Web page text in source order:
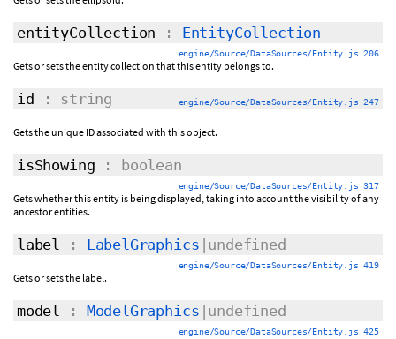
entityCollection : EntityCollection
engine/Source/DataSources/Entity.js 206
Gets or sets the entity collection that this entity belongs to.
id : string engine/Source/DataSources/Entity.js 247
Gets the unique ID associated with this object.
isShowing : boolean
engine/Source/DataSources/Entity.js 317
Gets whether this entity is being displayed, taking into account the visibility of any
ancestor entities.
label : LabelGraphics |undefined
engine/Source/DataSources/Entity.js 419
Gets or sets the label.
model : ModelGraphics |undefined
engine/Source/DataSources/Entity.js 425